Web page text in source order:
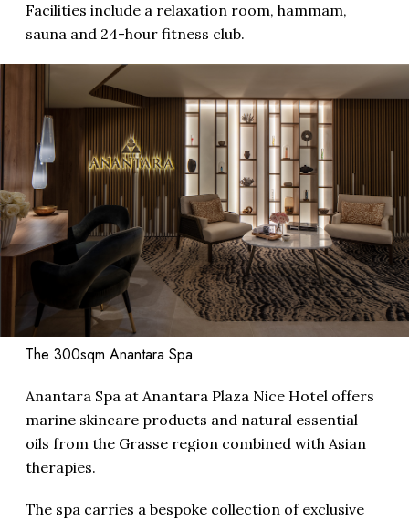
Facilities include a relaxation room, hammam,
sauna and 24-hour fitness club.
The 300sqm Anantara Spa
Anantara Spa at Anantara Plaza Nice Hotel offers
marine skincare products and natural essential
oils from the Grasse region combined with Asian
therapies.
The spa carries a bespoke collection of exclusive